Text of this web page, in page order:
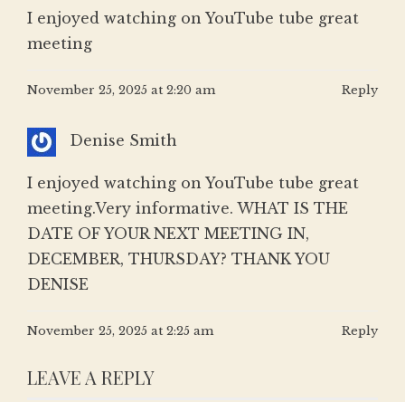
I enjoyed watching on YouTube tube great
meeting
November 25, 2025 at 2:20 am Reply
Denise Smith
I enjoyed watching on YouTube tube great
meeting.Very informative. WHAT IS THE
DATE OF YOUR NEXT MEETING IN,
DECEMBER, THURSDAY? THANK YOU
DENISE
November 25, 2025 at 2:25 am Reply
LEAVE A REPLY